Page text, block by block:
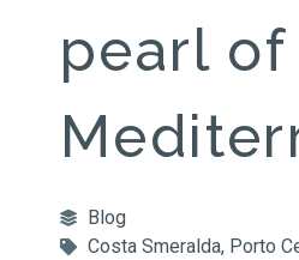
pearl of
Blog
Costa Smeralda, Porto